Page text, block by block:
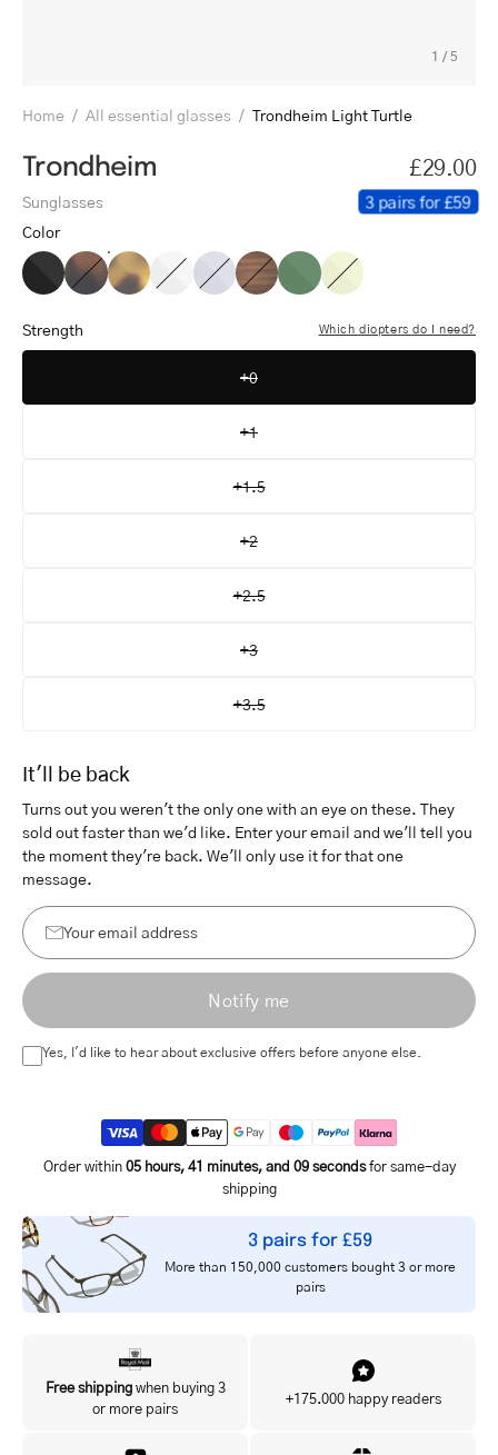
1 /5
Home / All essential glasses / Trondheim Light Turtle
Trondheim £29.00
Sunglasses 3 pairs for £59
Color
Trondheim
Black
Trondheim
Dark
Turtle
Trondheim
Light
Trondheim
Crystal
Trondheim
Crystal
Trondheim
Shiny
Trondheim
Shiny
Trondheim
Crystal
Lemon
Strength Which diopters do I need?
+0
+1
+1.5
+2
+2.5
+3
+3.5
It'll be back
Turns out you weren't the only one with an eye on these. They
sold out faster than we'd like. Enter your email and we'll tell you
the moment they're back. We'll only use it for that one
message.
Your
email
Notify me
Yes, I'd like to hear about exclusive offers before anyone else.
Order within05 hours, 41 minutes, and 09 secondsfor same-day
shipping
3 pairs for £59
More than 150,000 customers bought 3 or more
pairs
Free shippingwhen buying 3
or more pairs
+175.000 happy readers